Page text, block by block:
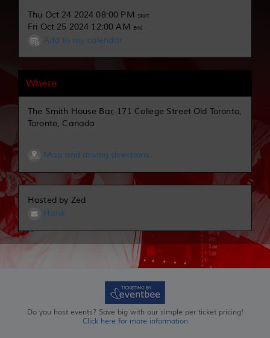
Thu Oct 24 2024 08:00 PM Start
Fri Oct 25 2024 12:00 AM End
Add to my calendar
Where
The Smith House Bar, 171 College Street Old Toronto,
Toronto, Canada
Map and driving directions
Hosted by Zed
Hank
Do you host events? Save big with our simple per ticket pricing!
Click here for more information